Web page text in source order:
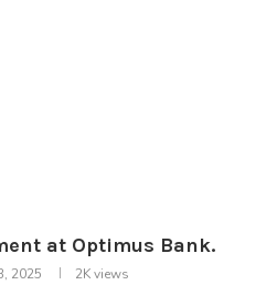
at Optimus Bank.
2025 2Kviews